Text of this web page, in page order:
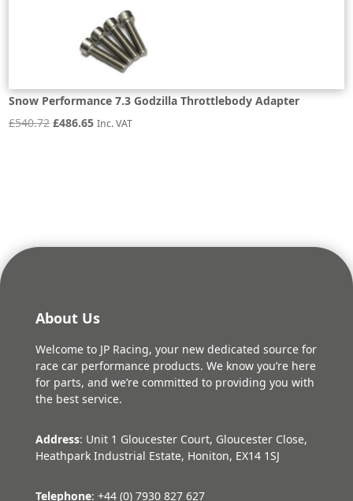
Snow Performance 7.3 Godzilla Throttlebody Adapter
£540.72 Original
£486.65Current
Inc. VAT
About Us
Welcome to JP Racing, your new dedicated source for
race car performance products. We know you’re here
for parts, and we’re committed to providing you with
the best service.
Address: Unit 1 Gloucester Court, Gloucester Close,
Heathpark Industrial Estate, Honiton, EX14 1SJ
Telephone: +44 (0) 7930 827 627